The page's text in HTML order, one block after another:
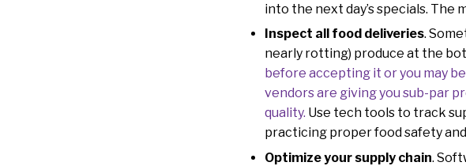
into the next day’s specials. The
Inspect all food deliveries.
nearly rotting) produce at the
before accepting it or you may
vendors are giving you sub-par
quality. Use tech tools to track
practicing proper food safety
Optimize your supply chain.